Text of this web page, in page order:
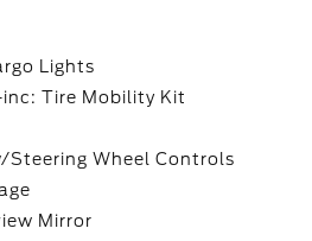
Lights
Tire Mobility Kit
Steering Wheel Controls
Mirror